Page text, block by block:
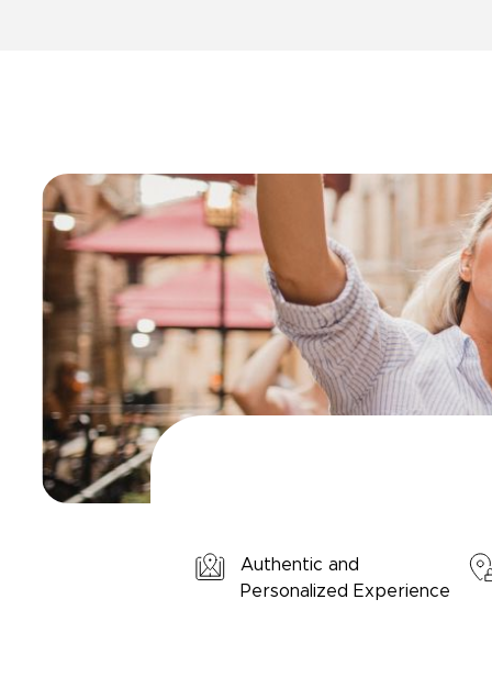
Authentic and
Personalized Experience